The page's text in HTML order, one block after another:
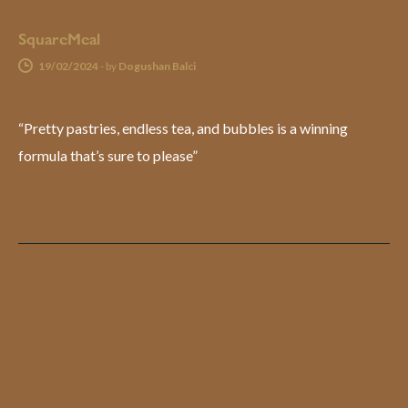
SquareMeal
19/02/2024 - by Dogushan Balci
“Pretty pastries, endless tea, and bubbles is a winning
formula that’s sure to please”